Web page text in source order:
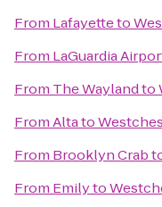
From Lafayetteto
From LaGuardia
From The Waylandto
FromAltato
From Brooklyn Crab
From Emilyto